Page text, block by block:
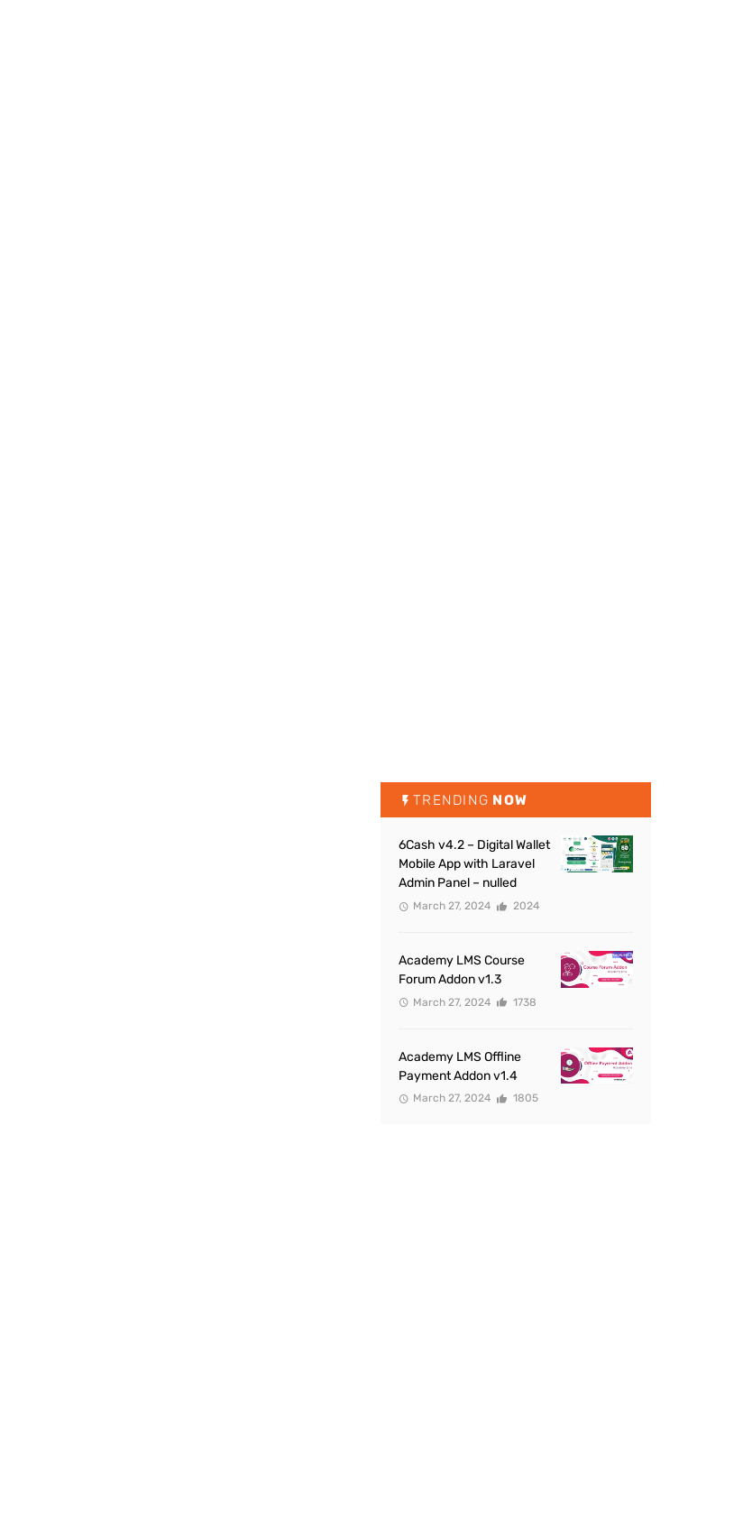
TRENDING NOW
6Cash v4.2 – Digital Wallet
Mobile App with Laravel
Admin Panel – nulled
March 27, 2024 2024
Academy LMS Course
Forum Addon v1.3
March 27, 2024 1738
Academy LMS Offline
Payment Addon v1.4
March 27, 2024 1805